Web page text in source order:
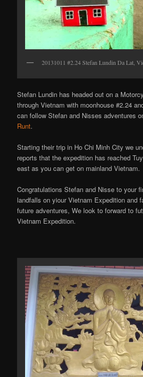
20131011 #2.24 Stefan Lundin Da Lat,
Stefan Lundin has headed out on a
through Vietnam with moonhouse #2.24
can follow Stefan and Nisses adventures
Runt.
Starting their trip in Ho Chi Minh City we
reports that the expedition has reached
east as you can get on mainland Vietnam.
Congratulations Stefan and Nisse to your
landfalls on yiour Vietnam Expedition and
future adventures, We look to forward to
Vietnam Expedition.